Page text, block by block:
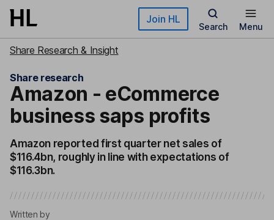
Skip to main content Join HL
Search Menu
Share Research & Insight
Share research
Amazon - eCommerce
business saps profits
Amazon reported first quarter net sales of
$116.4bn, roughly in line with expectations of
$116.3bn.
Written by